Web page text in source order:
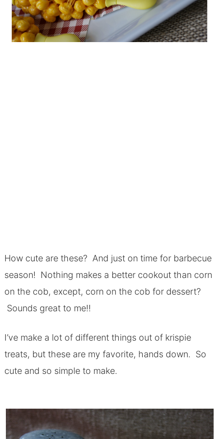
How cute are these? And just on time for barbecue
season! Nothing makes a better cookout than corn
on the cob, except, corn on the cob for dessert?
Sounds great to me!!
I’ve make a lot of different things out of krispie
treats, but these are my favorite, hands down. So
cute and so simple to make.